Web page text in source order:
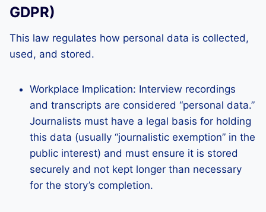
GDPR)
This law regulates how personal data is collected,
used, and stored.
Workplace Implication: Interview recordings
and transcripts are considered “personal data.”
Journalists must have a legal basis for holding
this data (usually “journalistic exemption” in the
public interest) and must ensure it is stored
securely and not kept longer than necessary
for the story’s completion.